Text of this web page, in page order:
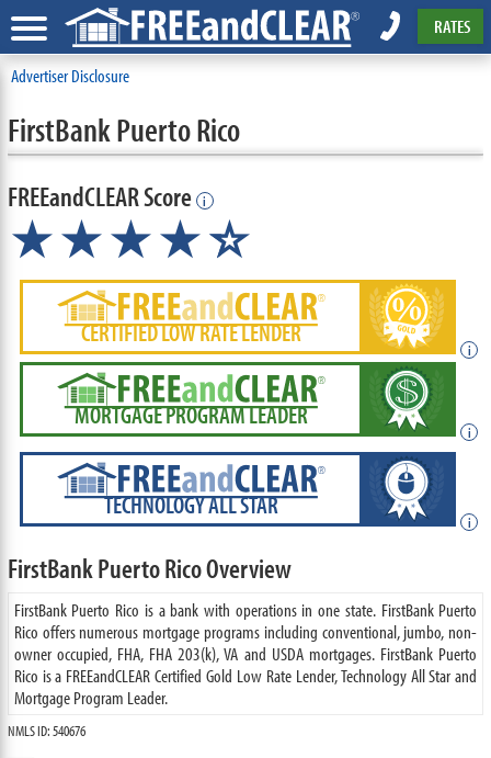
RATES
Advertiser Disclosure
FirstBank Puerto Rico
FREEandCLEAR Score i
★★★★★
☆
CERTIFIED LOW RATE LENDER
i
MORTGAGE PROGRAM LEADER
i
TECHNOLOGY ALL STAR
i
FirstBank Puerto Rico Overview
FirstBank Puerto Rico is a bank with operations in one state. FirstBank Puerto
Rico offers numerous mortgage programs including conventional, jumbo, non-
owner occupied, FHA, FHA 203(k), VA and USDA mortgages. FirstBank Puerto
Rico is a FREEandCLEAR Certified Gold Low Rate Lender, Technology All Star and
Mortgage Program Leader.
NMLS ID: 540676